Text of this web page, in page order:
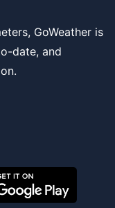
GoWeather is
date, and